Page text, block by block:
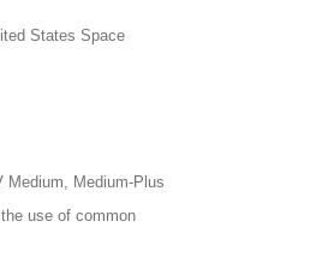
States Space
Medium, Medium-Plus
use of common